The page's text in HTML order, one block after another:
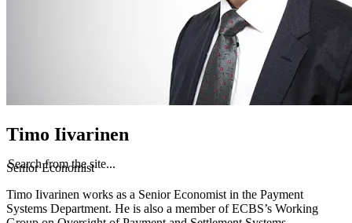
Search from the site...
Timo Iivarinen
Senior Economist
Timo Iivarinen works as a Senior Economist in the Payment
Systems Department. He is also a member of ECBS’s Working